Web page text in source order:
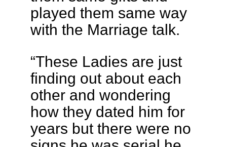
played them same way
with the Marriage talk.
“These Ladies are just
finding out about each
other and wondering
how they dated him for
years but there were no